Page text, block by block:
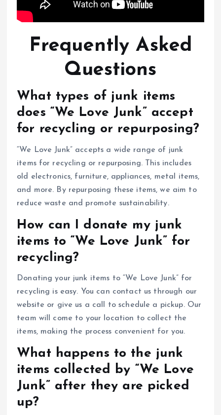
Frequently Asked
Questions
What types of junk items
does “We Love Junk” accept
for recycling or repurposing?
“We Love Junk” accepts a wide range of junk
items for recycling or repurposing. This includes
old electronics, furniture, appliances, metal items,
and more. By repurposing these items, we aim to
reduce waste and promote sustainability.
How can I donate my junk
items to “We Love Junk” for
recycling?
Donating your junk items to “We Love Junk” for
recycling is easy. You can contact us through our
website or give us a call to schedule a pickup. Our
team will come to your location to collect the
items, making the process convenient for you.
What happens to the junk
items collected by “We Love
Junk” after they are picked
up?